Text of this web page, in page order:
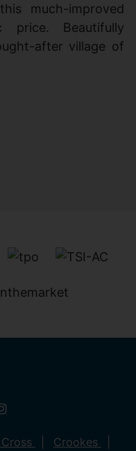
much-improved
Beautifully
after village of
Crookes